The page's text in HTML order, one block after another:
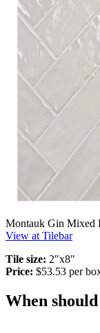
Montauk Gin Mixed
View at Tilebar
Tile size: 2"x8"
Price: $53.53 per
When